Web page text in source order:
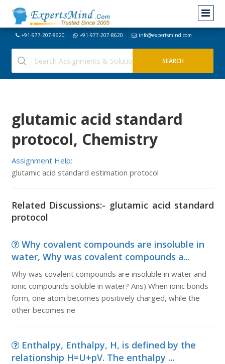
+91-977-207-8620 +91-977-207-8620 info@expertsmind.com
glutamic acid standard
protocol, Chemistry
Assignment Help:
glutamic acid standard estimation protocol
Related Discussions:- glutamic acid standard
protocol
Why covalent compounds are insoluble in
water, Why was covalent compounds a...
Why was covalent compounds are insoluble in water and
ionic compounds soluble in water? Ans) When ionic bonds
form, one atom becomes positively charged, while the
other becomes ne
Enthalpy, Enthalpy, H, is defined by the
relationship H=U+pV. The enthalpy ...